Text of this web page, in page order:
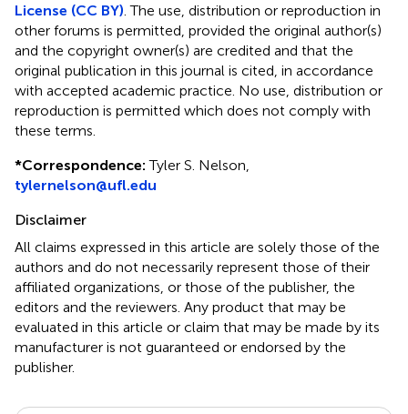
License (CC BY) . The use, distribution or reproduction in
other forums is permitted, provided the original author(s)
and the copyright owner(s) are credited and that the
original publication in this journal is cited, in accordance
with accepted academic practice. No use, distribution or
reproduction is permitted which does not comply with
these terms.
*Correspondence: Tyler S. Nelson,
tylernelson@ufl.edu
Disclaimer
All claims expressed in this article are solely those of the
authors and do not necessarily represent those of their
affiliated organizations, or those of the publisher, the
editors and the reviewers. Any product that may be
evaluated in this article or claim that may be made by its
manufacturer is not guaranteed or endorsed by the
publisher.